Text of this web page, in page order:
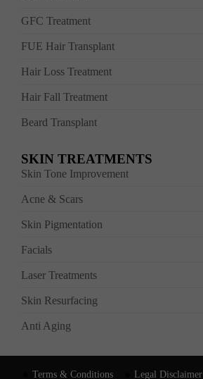
GFC Treatment
FUE Hair Transplant
Hair Loss Treatment
Hair Fall Treatment
Beard Transplant
SKIN TREATMENTS
Skin Tone Improvement
Acne & Scars
Skin Pigmentation
Facials
Laser Treatments
Skin Resurfacing
Anti Aging
Terms & Conditions Legal Disclaimer